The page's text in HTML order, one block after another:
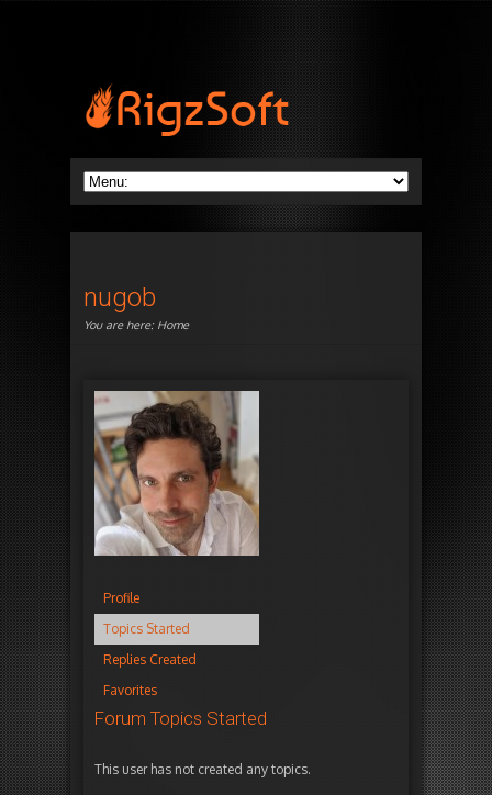
nugob
You are here: Home
Profile
Topics Started
Replies Created
Favorites
Forum Topics Started
This user has not created any topics.